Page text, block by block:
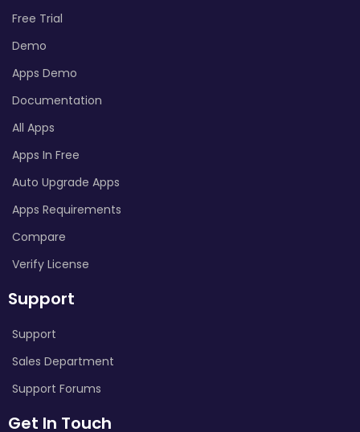
Free Trial
Demo
Apps Demo
Documentation
All Apps
Apps In Free
Auto Upgrade Apps
Apps Requirements
Compare
Verify License
Support
Support
Sales Department
Support Forums
Get In Touch